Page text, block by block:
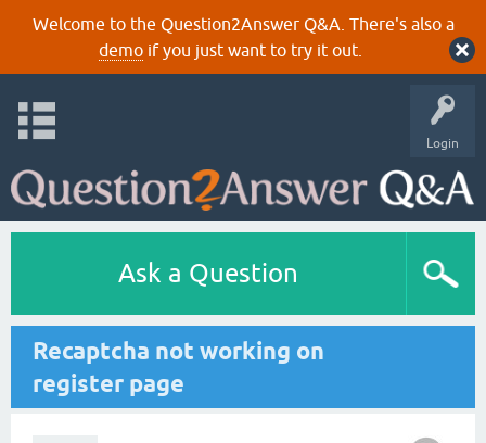
Welcome to the Question2Answer Q&A. There's also a
demoif you just want to try it out.
Login
Ask a Question
Recaptcha not working on
register page